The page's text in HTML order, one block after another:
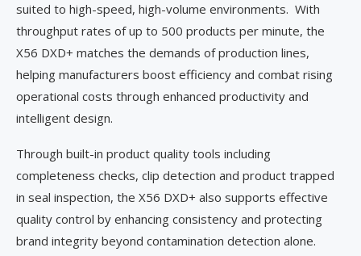
suited to high-speed, high-volume environments. With
throughput rates of up to 500 products per minute, the
X56 DXD+ matches the demands of production lines,
helping manufacturers boost efficiency and combat rising
operational costs through enhanced productivity and
intelligent design.
Through built-in product quality tools including
completeness checks, clip detection and product trapped
in seal inspection, the X56 DXD+ also supports effective
quality control by enhancing consistency and protecting
brand integrity beyond contamination detection alone.